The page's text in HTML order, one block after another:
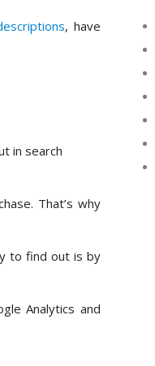
, have
in search
That’s why
to find out is by
Analytics and